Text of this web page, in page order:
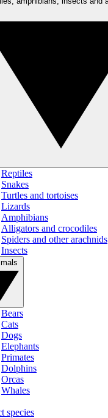
Reptiles
Snakes
Turtles and tortoises
Lizards
Amphibians
Alligators and crocodiles
Spiders and other arachnids
Insects
Bears
Cats
Dogs
Elephants
Primates
Dolphins
Orcas
Whales
species